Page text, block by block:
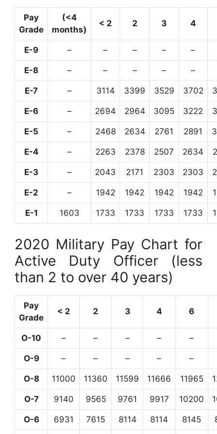
Pay
Grade
(<4
months)
< 2 2 3 4
E-9 – – – – –
E-8 – – – – –
E-7 – 3114 3399 3529 3702
E-6 – 2694 2964 3095 3222
E-5 – 2468 2634 2761 2891
E-4 – 2263 2378 2507 2634
E-3 – 2043 2171 2303 2303
E-2 – 1942 1942 1942 1942
E-1 1603 1733 1733 1733 1733
2020 Military Pay Chart for
Active Duty Officer (less
than 2 to over 40 years)
Pay
Grade
< 2 2 3 4 6
O-10 – – – – –
O-9 – – – – –
O-8 11000 11360 11599 11666 11965
O-7 9140 9565 9761 9917 10200
O-6 6931 7615 8114 8114 8145